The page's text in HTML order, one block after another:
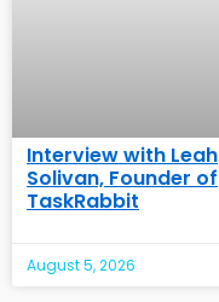
Interview with Leah
Solivan, Founder of
TaskRabbit
August 5, 2026